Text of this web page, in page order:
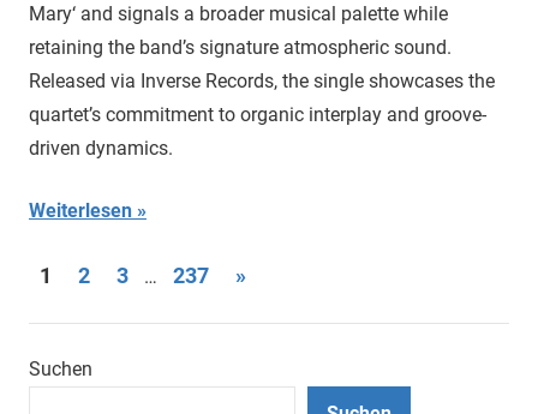
Mary‘ and signals a broader musical palette while
retaining the band’s signature atmospheric sound.
Released via Inverse Records, the single showcases the
quartet’s commitment to organic interplay and groove-
driven dynamics.
Weiterlesen
Seitennummerierung
der
Beiträge
1 2 3 … 237
Nächste
»
Suchen